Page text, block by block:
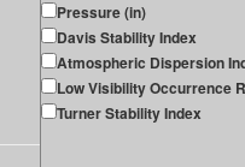
Pressure (in)
Davis Stability Index
Atmospheric Dispersion
Low Visibility Occurrence
Turner Stability Index